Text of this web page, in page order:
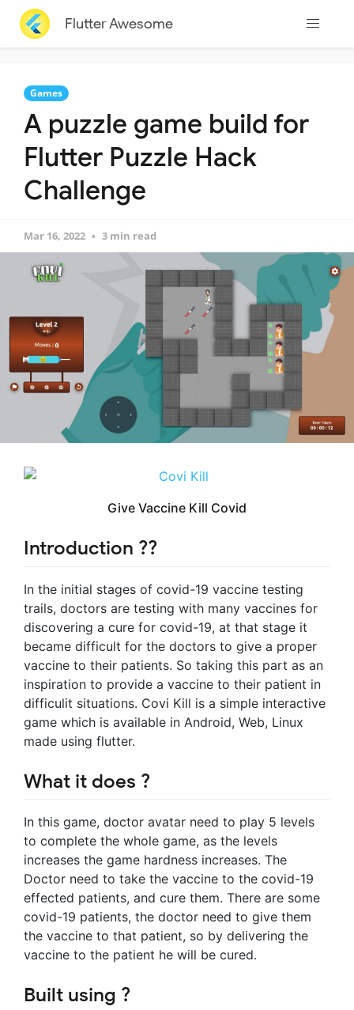
Flutter Awesome
Games
A puzzle game build for
Flutter Puzzle Hack
Challenge
Mar 16, 2022 3 min read
Give Vaccine Kill Covid
Introduction ?‍?
In the initial stages of covid-19 vaccine testing
trails, doctors are testing with many vaccines for
discovering a cure for covid-19, at that stage it
became difficult for the doctors to give a proper
vaccine to their patients. So taking this part as an
inspiration to provide a vaccine to their patient in
difficulit situations. Covi Kill is a simple interactive
game which is available in Android, Web, Linux
made using flutter.
What it does ?
In this game, doctor avatar need to play 5 levels
to complete the whole game, as the levels
increases the game hardness increases. The
Doctor need to take the vaccine to the covid-19
effected patients, and cure them. There are some
covid-19 patients, the doctor need to give them
the vaccine to that patient, so by delivering the
vaccine to the patient he will be cured.
Built using ?